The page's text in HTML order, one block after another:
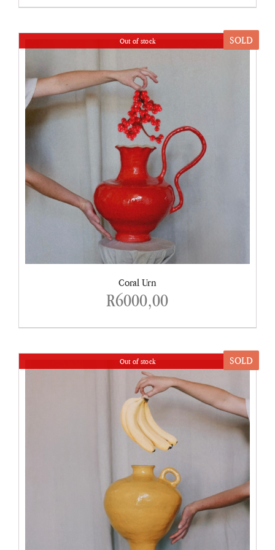
Out of stock SOLD
Coral Urn
R6000,00
Out of stock SOLD